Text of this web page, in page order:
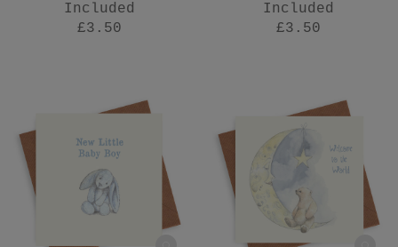
Included
£3.50
Included
£3.50